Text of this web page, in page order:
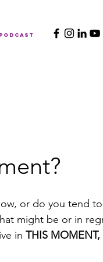
or do you tend
might be or in
in THIS MOMENT,